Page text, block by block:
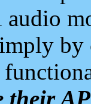
audio
their